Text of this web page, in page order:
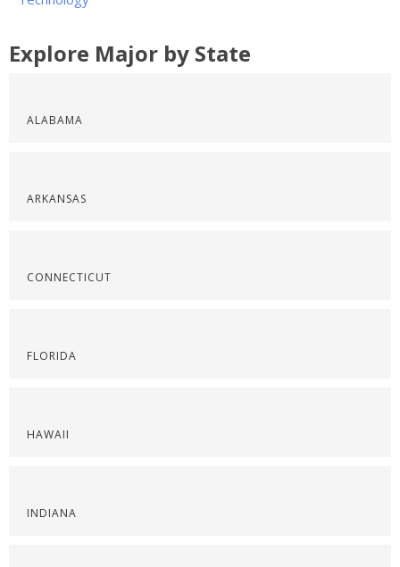
Explore Major by State
ALABAMA
ARKANSAS
CONNECTICUT
FLORIDA
HAWAII
INDIANA